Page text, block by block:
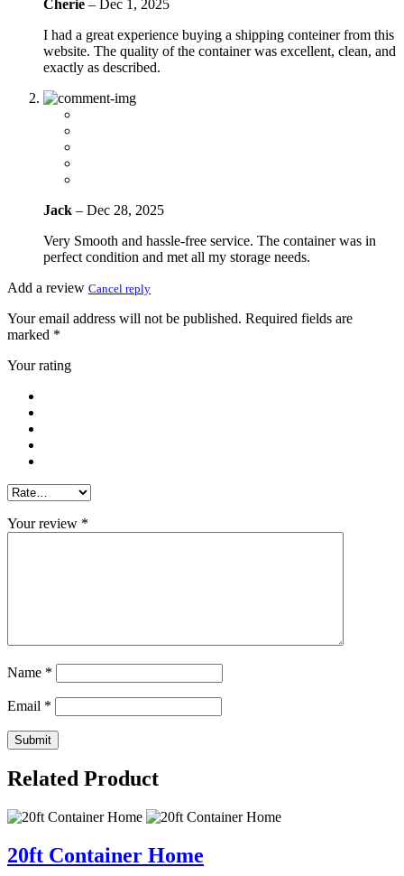
Cherie –
Dec 1, 2025
I had a great experience buying a shipping conteiner from this
website. The quality of the container was excellent, clean, and
exactly as described.
Jack – Dec 28, 2025
Very Smooth and hassle-free service. The container was in
perfect condition and met all my storage needs.
Add a review Cancel reply
Your email address will not be published. Required fields are
marked *
Your rating
Your review *
Name *
Email *
Related Product
20ft Container Home